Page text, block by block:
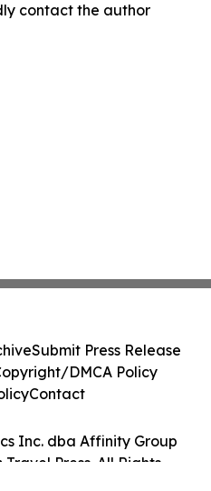
contact the author
Inc. dba Affinity Group
Press. All Rights
Submit Press Release
DMCA Policy
Contact